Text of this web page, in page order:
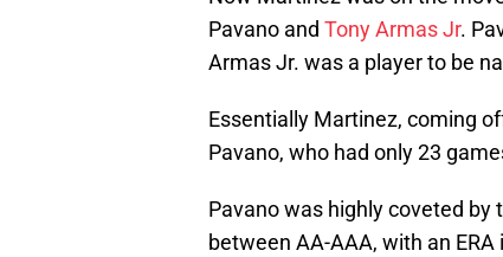
Pavano and Tony Armas Jr.
Armas Jr. was a player to be
Essentially Martinez, coming
Pavano, who had only 23
Pavano was highly coveted by
between AA-AAA, with an